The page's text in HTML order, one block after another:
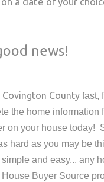
news!
Covington County fast,
the home information
on your housetoday!
hard as you may be
and easy... any
Buyer Source